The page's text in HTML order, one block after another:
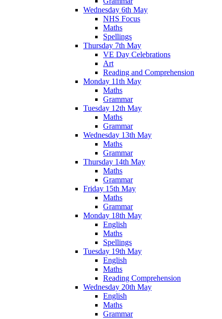
Wednesday 6th May
NHS Focus
Maths
Spellings
Thursday 7th May
VE Day Celebrations
Art
Reading and Comprehension
Monday 11th May
Maths
Grammar
Tuesday 12th May
Maths
Grammar
Wednesday 13th May
Maths
Grammar
Thursday 14th May
Maths
Grammar
Friday 15th May
Maths
Grammar
Monday 18th May
English
Maths
Spellings
Tuesday 19th May
English
Maths
Reading Comprehension
Wednesday 20th May
English
Maths
Grammar